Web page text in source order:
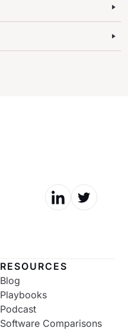
RESOURCES
Blog
Playbooks
Podcast
Software Comparisons